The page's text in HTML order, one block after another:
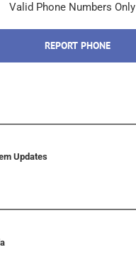
Valid Phone Numbers Only
REPORT PHONE
Updates